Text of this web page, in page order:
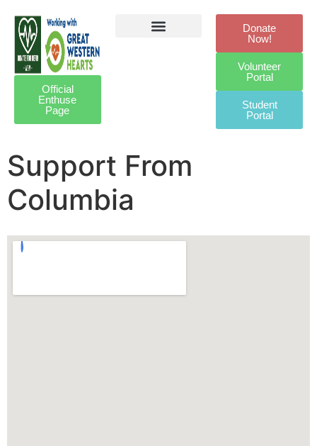
Official
Enthuse
Page
Donate
Now!
Volunteer
Portal
Student
Portal
Support From
Columbia